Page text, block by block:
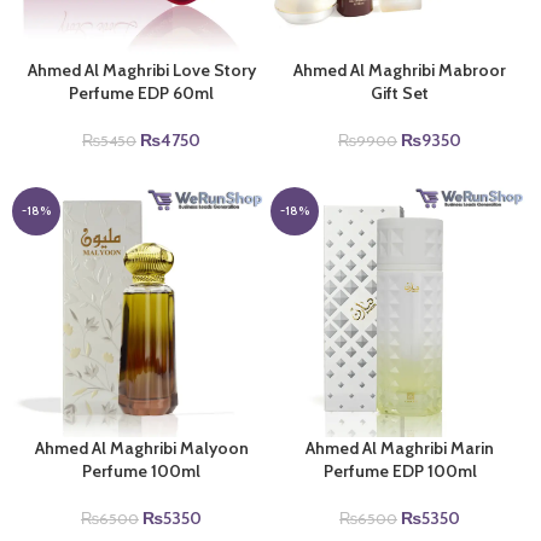
Ahmed Al Maghribi Love Story
Perfume EDP 60ml
₨5450 Original
was:
₨5450.
₨4750
₨4750.
Ahmed Al Maghribi Mabroor
Gift Set
₨9900 Original
was:
₨9900.
₨9350
₨9350.
-18%
Ahmed Al Maghribi Malyoon
Perfume 100ml
₨6500 Original
₨5350
-18%
Ahmed Al Maghribi Marin
Perfume EDP 100ml
₨6500 Original
₨5350